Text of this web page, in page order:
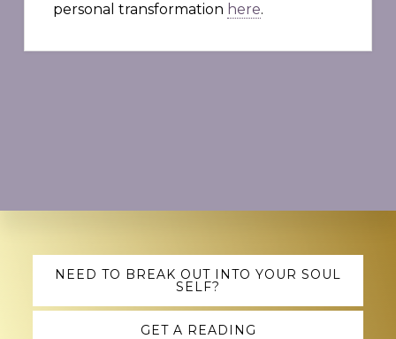
personal transformation here.
Explore
more
NEED TO BREAK OUT INTO YOUR SOUL
SELF?
GET A READING